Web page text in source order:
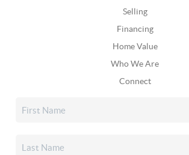
Selling
Financing
Home Value
Who We Are
Connect